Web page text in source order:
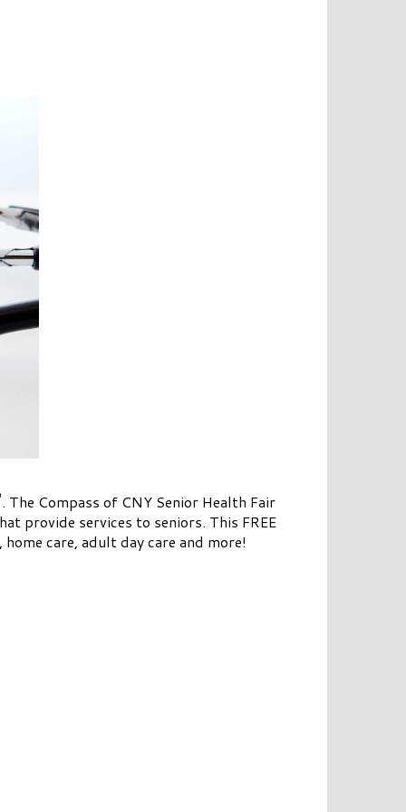
. The Compass of CNY Senior Health Fair
provide services to seniors. This FREE
care, adult day care and more!